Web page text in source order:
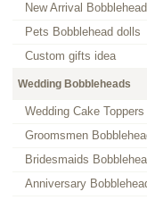
New Arrival
Pets Bobblehead dolls
Custom gifts idea
Wedding Bobbleheads
Wedding Cake Toppers
Groomsmen
Bridesmaids
Anniversary